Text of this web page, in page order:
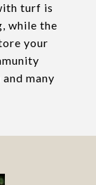
turf is
while the
your
many